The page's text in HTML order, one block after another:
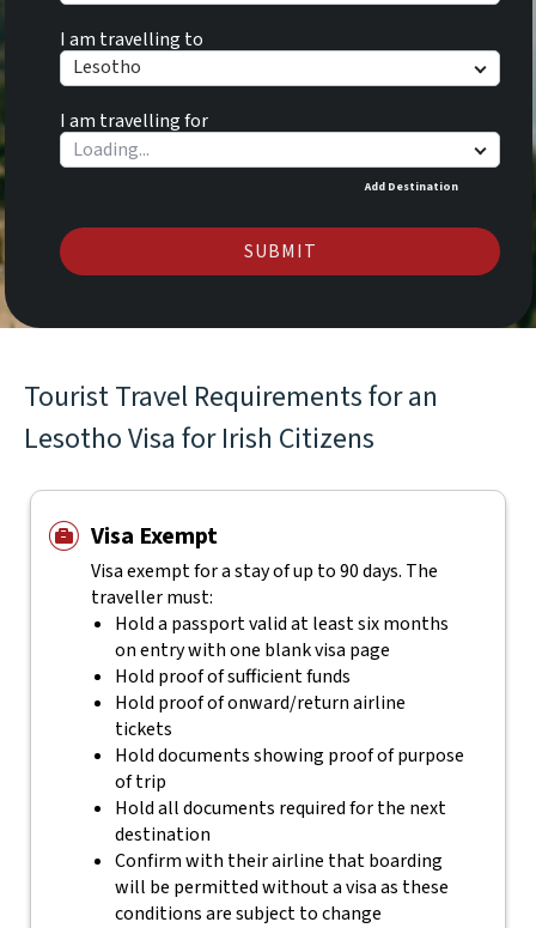
I am travelling to
Lesotho
I am travelling for
Add Destination
SUBMIT
Tourist Travel Requirements for an
Lesotho Visa for Irish Citizens
Visa Exempt
Visa exempt for a stay of up to 90 days. The
traveller must:
Hold a passport valid at least six months
on entry with one blank visa page
Hold proof of sufficient funds
Hold proof of onward/return airline
tickets
Hold documents showing proof of purpose
of trip
Hold all documents required for the next
destination
Confirm with their airline that boarding
will be permitted without a visa as these
conditions are subject to change